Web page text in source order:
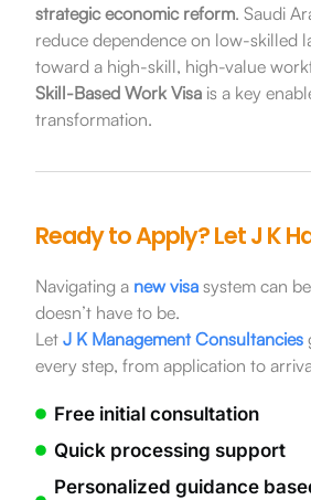
strategic economic reform. Saudi
reduce dependence on low-skilled
toward a high-skill, high-value
Skill-Based Work Visais a key
transformation.
Ready to Apply? Let J K
Navigating a new visasystem can
doesn’t have to be.
Let J K Management Consultancies
every step, from application to
Free initial consultation
Quick processing support
Personalized guidance